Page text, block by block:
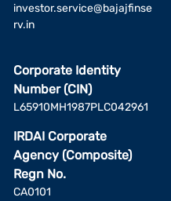
investor.service@bajajfinse
rv.in
Corporate Identity
Number (CIN)
L65910MH1987PLC042961
IRDAI Corporate
Agency (Composite)
Regn No.
CA0101